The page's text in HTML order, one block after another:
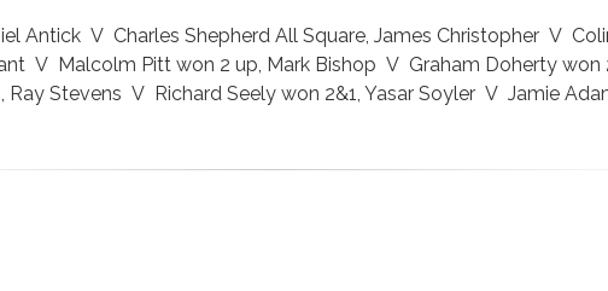
Antick V Charles Shepherd All Square, James Christopher V
V Malcolm Pitt won 2 up, Mark Bishop V Graham Doherty won
Stevens V Richard Seely won 2&1, Yasar Soyler V Jamie